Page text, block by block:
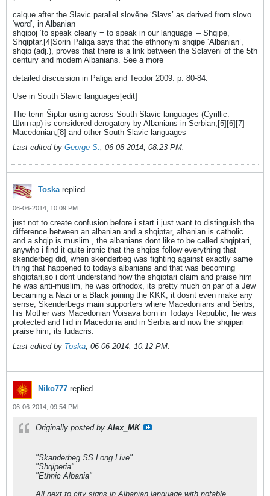
calque after the Slavic parallel slověne ‘Slavs’ as derived from slovo
‘word’, in Albanian
shqipoj ‘to speak clearly = to speak in our language’ – Shqipe,
Shqiptar.[4]Sorin Paliga says that the ethnonym shqipe ‘Albanian’,
shqip (adj.), proves that there is a link between the Sclaveni of the 5th
century and modern Albanians. See a more
detailed discussion in Paliga and Teodor 2009: p. 80-84.
Use in South Slavic languages[edit]
The term Šiptar using across South Slavic languages (Cyrillic:
Шиптар) is considered derogatory by Albanians in Serbian,[5][6][7]
Macedonian,[8] and other South Slavic languages
Last edited by George S.; 06-08-2014, 08:23 PM.
Toskareplied
06-06-2014, 10:09 PM
just not to create confusion before i start i just want to distinguish the
difference between an albanian and a shqiptar, albanian is catholic
and a shqip is muslim , the albanians dont like to be called shqiptari,
anywho i find it quite ironic that the shqips follow everything that
skenderbeg did, when skenderbeg was fighting against exactly same
thing that happened to todays albanians and that was becoming
shqiptari,so i dont understand how the shqiptari claim and praise him
he was anti-muslim, he was orthodox, its pretty much on par of a Jew
becaming a Nazi or a Black joining the KKK, it dosnt even make any
sense, Skenderbegs main supporters where Macedonians and Serbs,
his Mother was Macedonian Voisava born in Todays Republic, he was
protected and hid in Macedonia and in Serbia and now the shqipari
praise him, its ludacris.
Last edited by Toska; 06-06-2014, 10:12 PM.
Niko777 replied
06-06-2014, 09:54 PM
Originally posted by Alex_MK
"Skanderbeg SS Long Live"
"Shqiperia"
"Ethnic Albania"
All next to city signs in Albanian language with notable